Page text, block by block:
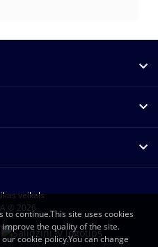
veikals
© 2026
to continue.This site uses cookies
the quality of the site.
cookie policy.You can change